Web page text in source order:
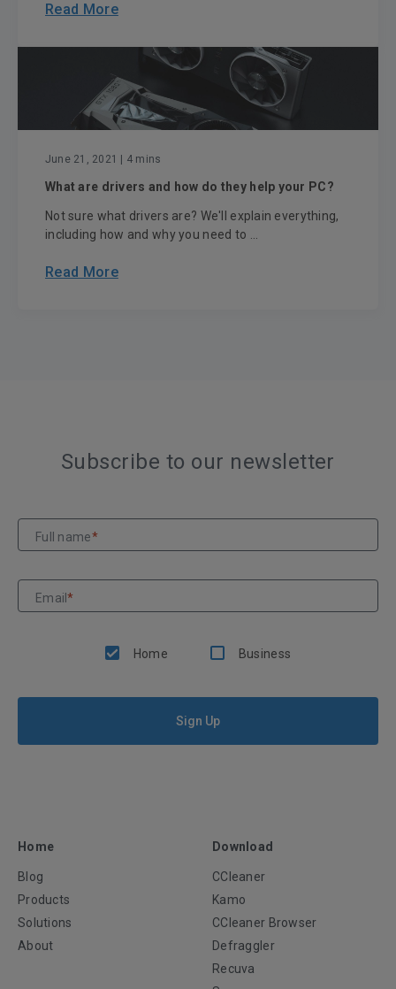
Read More
June 21, 2021 | 4 mins
What are drivers and how do they help your PC?
Not sure what drivers are? We'll explain everything,
including how and why you need to ...
Read More
Subscribe to our newsletter
Full name*
Email*
Home Business
Sign Up
Home
Blog
Products
Solutions
About
Download
CCleaner
Kamo
CCleaner Browser
Defraggler
Recuva